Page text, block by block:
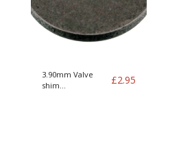
3.90mm Valve
shim
£2.95